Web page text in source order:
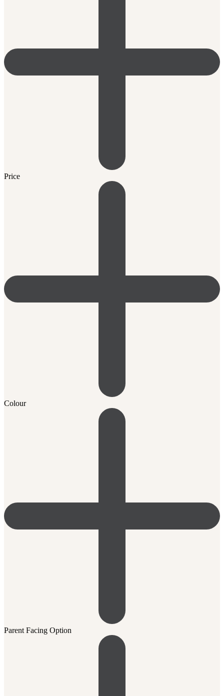
Price
Colour
Parent Facing Option